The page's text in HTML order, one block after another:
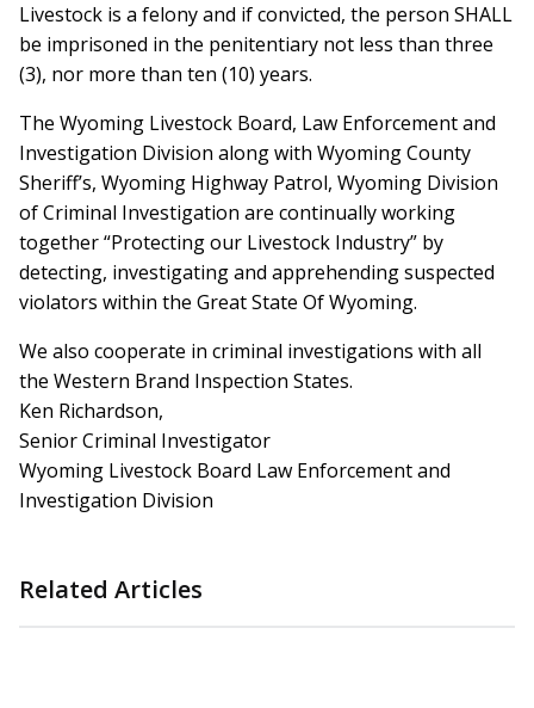
Livestock is a felony and if convicted, the person SHALL
be imprisoned in the penitentiary not less than three
(3), nor more than ten (10) years.
The Wyoming Livestock Board, Law Enforcement and
Investigation Division along with Wyoming County
Sheriff’s, Wyoming Highway Patrol, Wyoming Division
of Criminal Investigation are continually working
together “Protecting our Livestock Industry” by
detecting, investigating and apprehending suspected
violators within the Great State Of Wyoming.
We also cooperate in criminal investigations with all
the Western Brand Inspection States.
Ken Richardson,
Senior Criminal Investigator
Wyoming Livestock Board Law Enforcement and
Investigation Division
Related Articles